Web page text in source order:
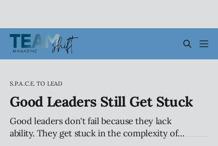
S.P.A.C.E. TO LEAD
Good Leaders Still Get Stuck
Good leaders don't fail because they lack
ability. They get stuck in the complexity of